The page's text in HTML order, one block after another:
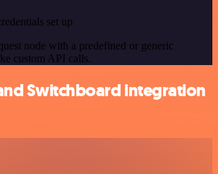
set up
node with a predefined or generic
custom API calls.
Switchboard integration